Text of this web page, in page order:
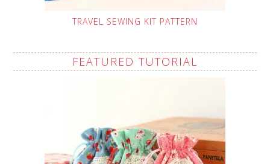
TRAVEL SEWING KIT PATTERN
FEATURED TUTORIAL